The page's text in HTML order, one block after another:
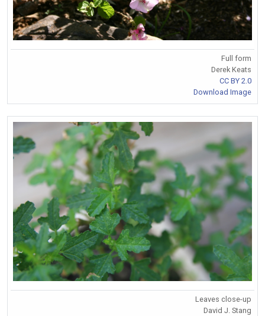
Full form
Derek Keats
CC BY 2.0
Download Image
Leaves close-up
David J. Stang